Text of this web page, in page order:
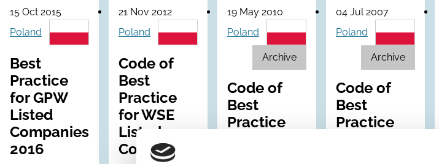
15 Oct 2015
Poland
Best
Practice
for GPW
Listed
Companies
2016
21 Nov 2012
Poland
Code of
Best
Practice
for WSE
Listed
Companies
19 May 2010
Poland
Archive
Code of
Best
Practice
04 Jul 2007
Poland
Archive
Code of
Best
Practice